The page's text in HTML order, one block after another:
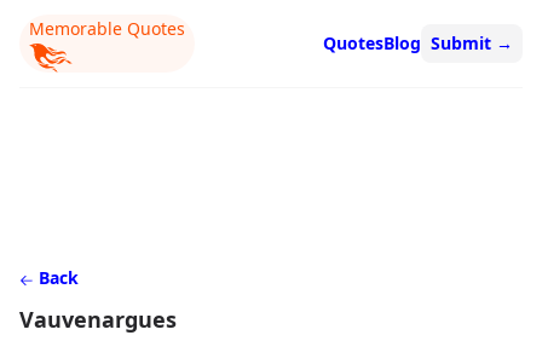
Memorable Quotes
QuotesBlog Submit →
Back
Vauvenargues